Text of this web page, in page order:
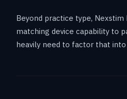
Beyond practice type,
matching device capability to
heavily need to factor that